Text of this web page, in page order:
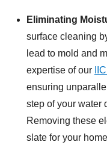
Eliminating
surface cleaning
lead to mold and
expertise of our
ensuring
step of your water
Removing these
slate for your